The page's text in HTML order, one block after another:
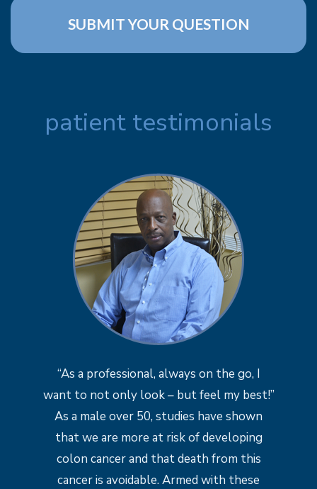
patient testimonials
“As a professional, always on the go, I
want to not only look – but feel my best!”
As a male over 50, studies have shown
that we are more at risk of developing
colon cancer and that death from this
cancer is avoidable. Armed with these